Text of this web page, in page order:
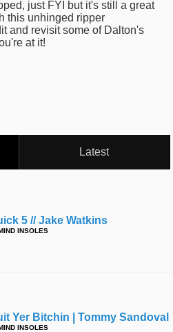
just FYI but it's still a great
this unhinged ripper
and revisit some of Dalton's
at it!
Latest
5 // Jake Watkins
INSOLES
Yer Bitchin | Tommy Sandoval
INSOLES